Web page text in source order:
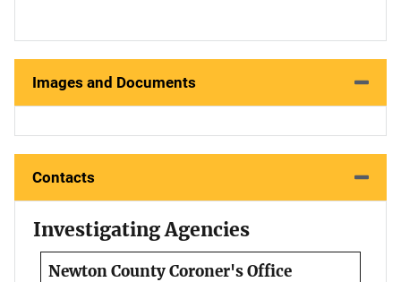
Images and Documents
Contacts
Investigating Agencies
Newton County Coroner's Office